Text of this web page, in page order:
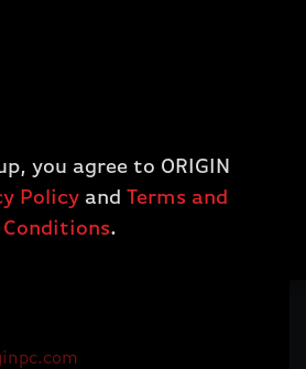
Board of Directors
you agree to ORIGIN
Policyand
Terms and
Conditions.